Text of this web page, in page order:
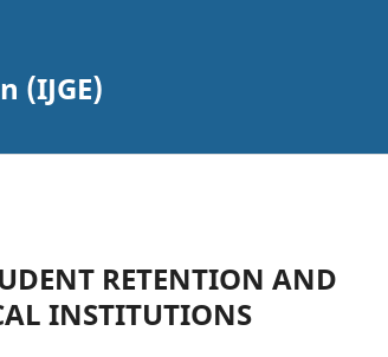
(IJGE)
RETENTION AND
INSTITUTIONS